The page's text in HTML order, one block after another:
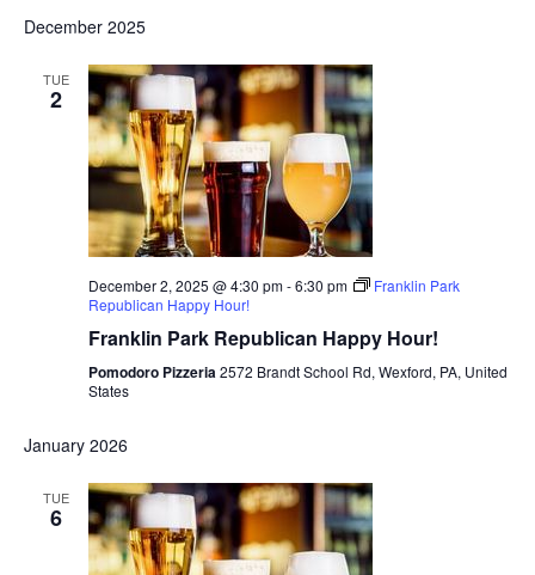
December 2025
TUE
2
December 2, 2025 @ 4:30 pm-6:30 pm
Franklin Park
Republican Happy Hour!
Franklin Park Republican Happy Hour!
Pomodoro Pizzeria2572 Brandt School Rd, Wexford, PA, United
States
January 2026
TUE
6